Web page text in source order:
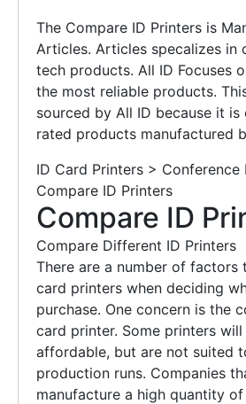
The Compare ID Printers is
Articles. Articles specalizes in
tech products. All ID Focuses
the most reliable products.
sourced by All ID because it
rated products manufactured
ID Card Printers > Conference
Compare ID Printers
Compare ID
Compare Different ID Printers
There are a number of factors
card printers when deciding
purchase. One concern is the
card printer. Some printers
affordable, but are not suited
production runs. Companies
manufacture a high quantity